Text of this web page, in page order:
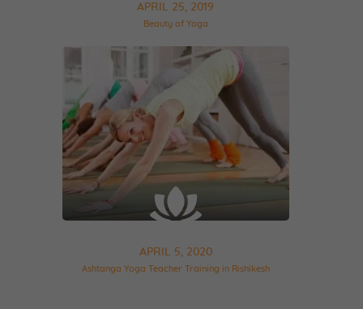
APRIL 25, 2019
Beauty of Yoga
APRIL 5, 2020
Ashtanga Yoga Teacher Training in Rishikesh